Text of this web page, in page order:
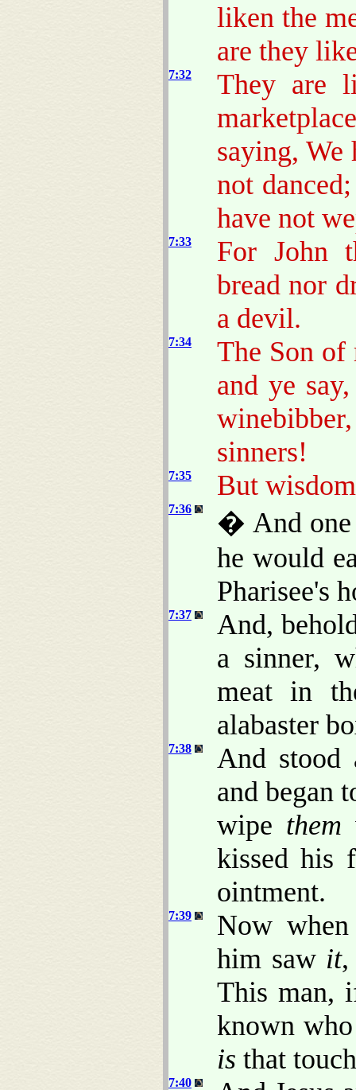
liken the
are they
7:32
They are
saying, We
not
have not
7:33
For John
bread nor
a devil.
7:34
The Son of
and ye
sinners!
7:35 But
7:36
� And one
he would
Pharisee's
7:37
And,
a sinner,
meat in
alabaster
7:38
And
and began
wipe them
kissed his
ointment.
7:39
Now
him saw it,
This man,
known
is that
7:40